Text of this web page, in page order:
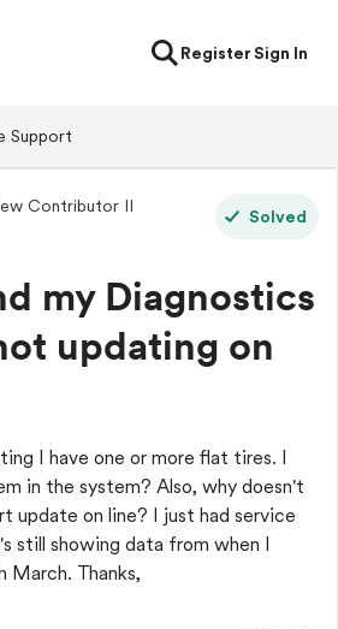
RegisterSign In
Support
Contributor II
Solved
my Diagnostics
updating on
I have one or more flat tires. I
in the system? Also, why doesn't
update on line? I just had service
still showing data from when I
March. Thanks,